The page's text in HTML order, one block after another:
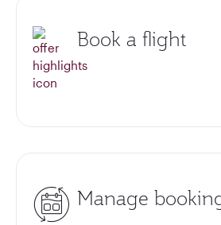
Book a flight
Manage